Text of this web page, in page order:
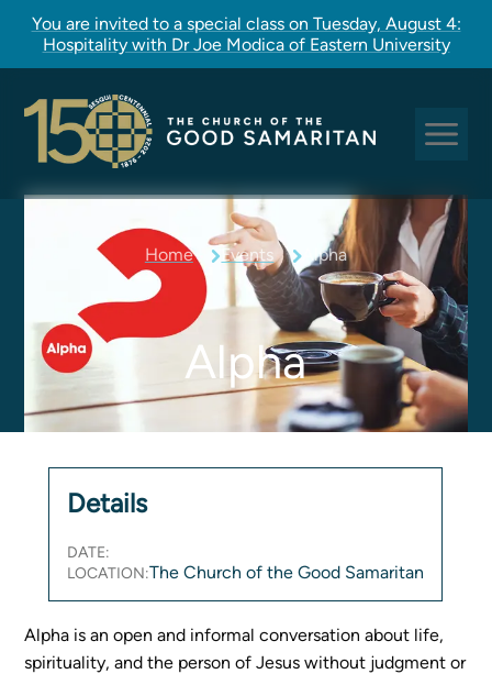
You are invited to a special class on Tuesday, August 4:
Hospitality with Dr Joe Modica of Eastern University
Sundays at Good Sam
Pastoral Care
Clergy, Staff, and Vestry
Our Story
Good Sam Kids
Adult Christian Formation
Women's Ministry
Men's Ministry
Music
Serving on Sundays
Community Life
Home Events Alpha
Alpha
Details
DATE:
LOCATION:The Church of the Good Samaritan
Alpha is an open and informal conversation about life,
spirituality, and the person of Jesus without judgment or